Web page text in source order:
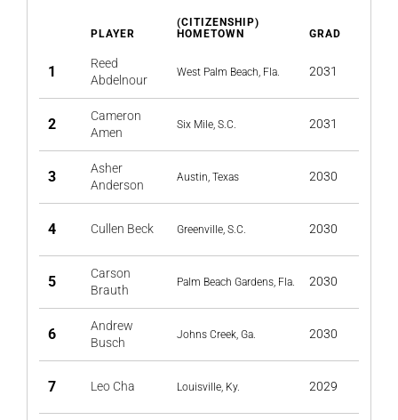
PLAYER
(CITIZENSHIP)
HOMETOWN
GRAD
1
Reed
Abdelnour
West Palm Beach, Fla. 2031
2
Cameron
Amen
Six Mile, S.C. 2031
3
Asher
Anderson
Austin, Texas 2030
4 Cullen Beck Greenville, S.C. 2030
5
Carson
Brauth
Palm Beach Gardens, Fla. 2030
6
Andrew
Busch
Johns Creek, Ga. 2030
7 Leo Cha Louisville, Ky. 2029